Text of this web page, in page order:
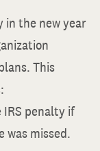
in the new year
This
IRS penalty if
missed.